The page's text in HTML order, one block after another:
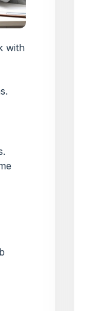
with